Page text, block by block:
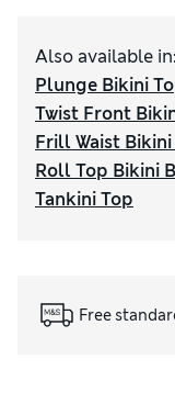
Also available in:
Plunge Bikini
Twist Front
Frill Waist
Roll Top Bikini
Tankini Top
Free